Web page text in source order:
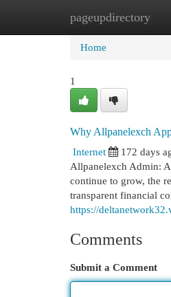
pageupdirectory
Home New
Home
1
Why Allpanelexch
Internet
172 days
Allpanelexch Admin:
continue to grow, the
transparent financial
https://
Comments
Submit a Comment